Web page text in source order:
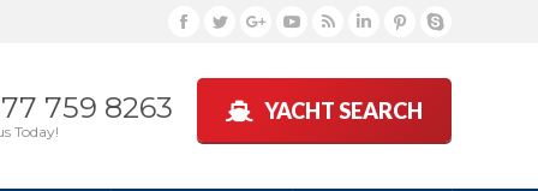
Facebook
TwitterGoogle+YouTube
Rss LinkedinPinterest
Skype
759 8263
Today!
YACHT SEARCH